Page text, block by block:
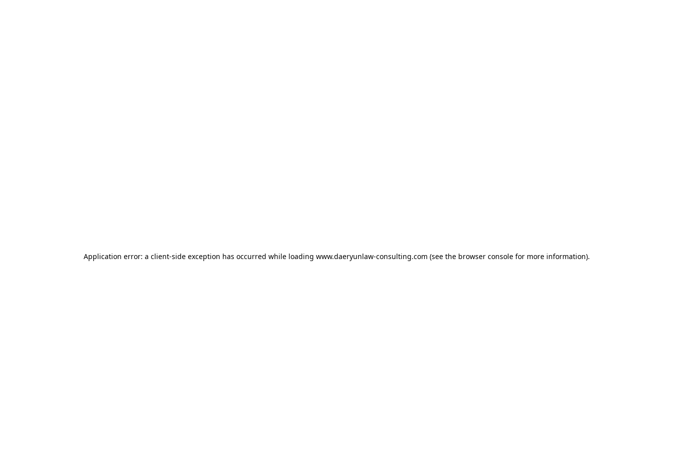
Application error: a client-side exception has occurred while loading www.daeryunlaw-consulting.com (see the browser consolefor more information).